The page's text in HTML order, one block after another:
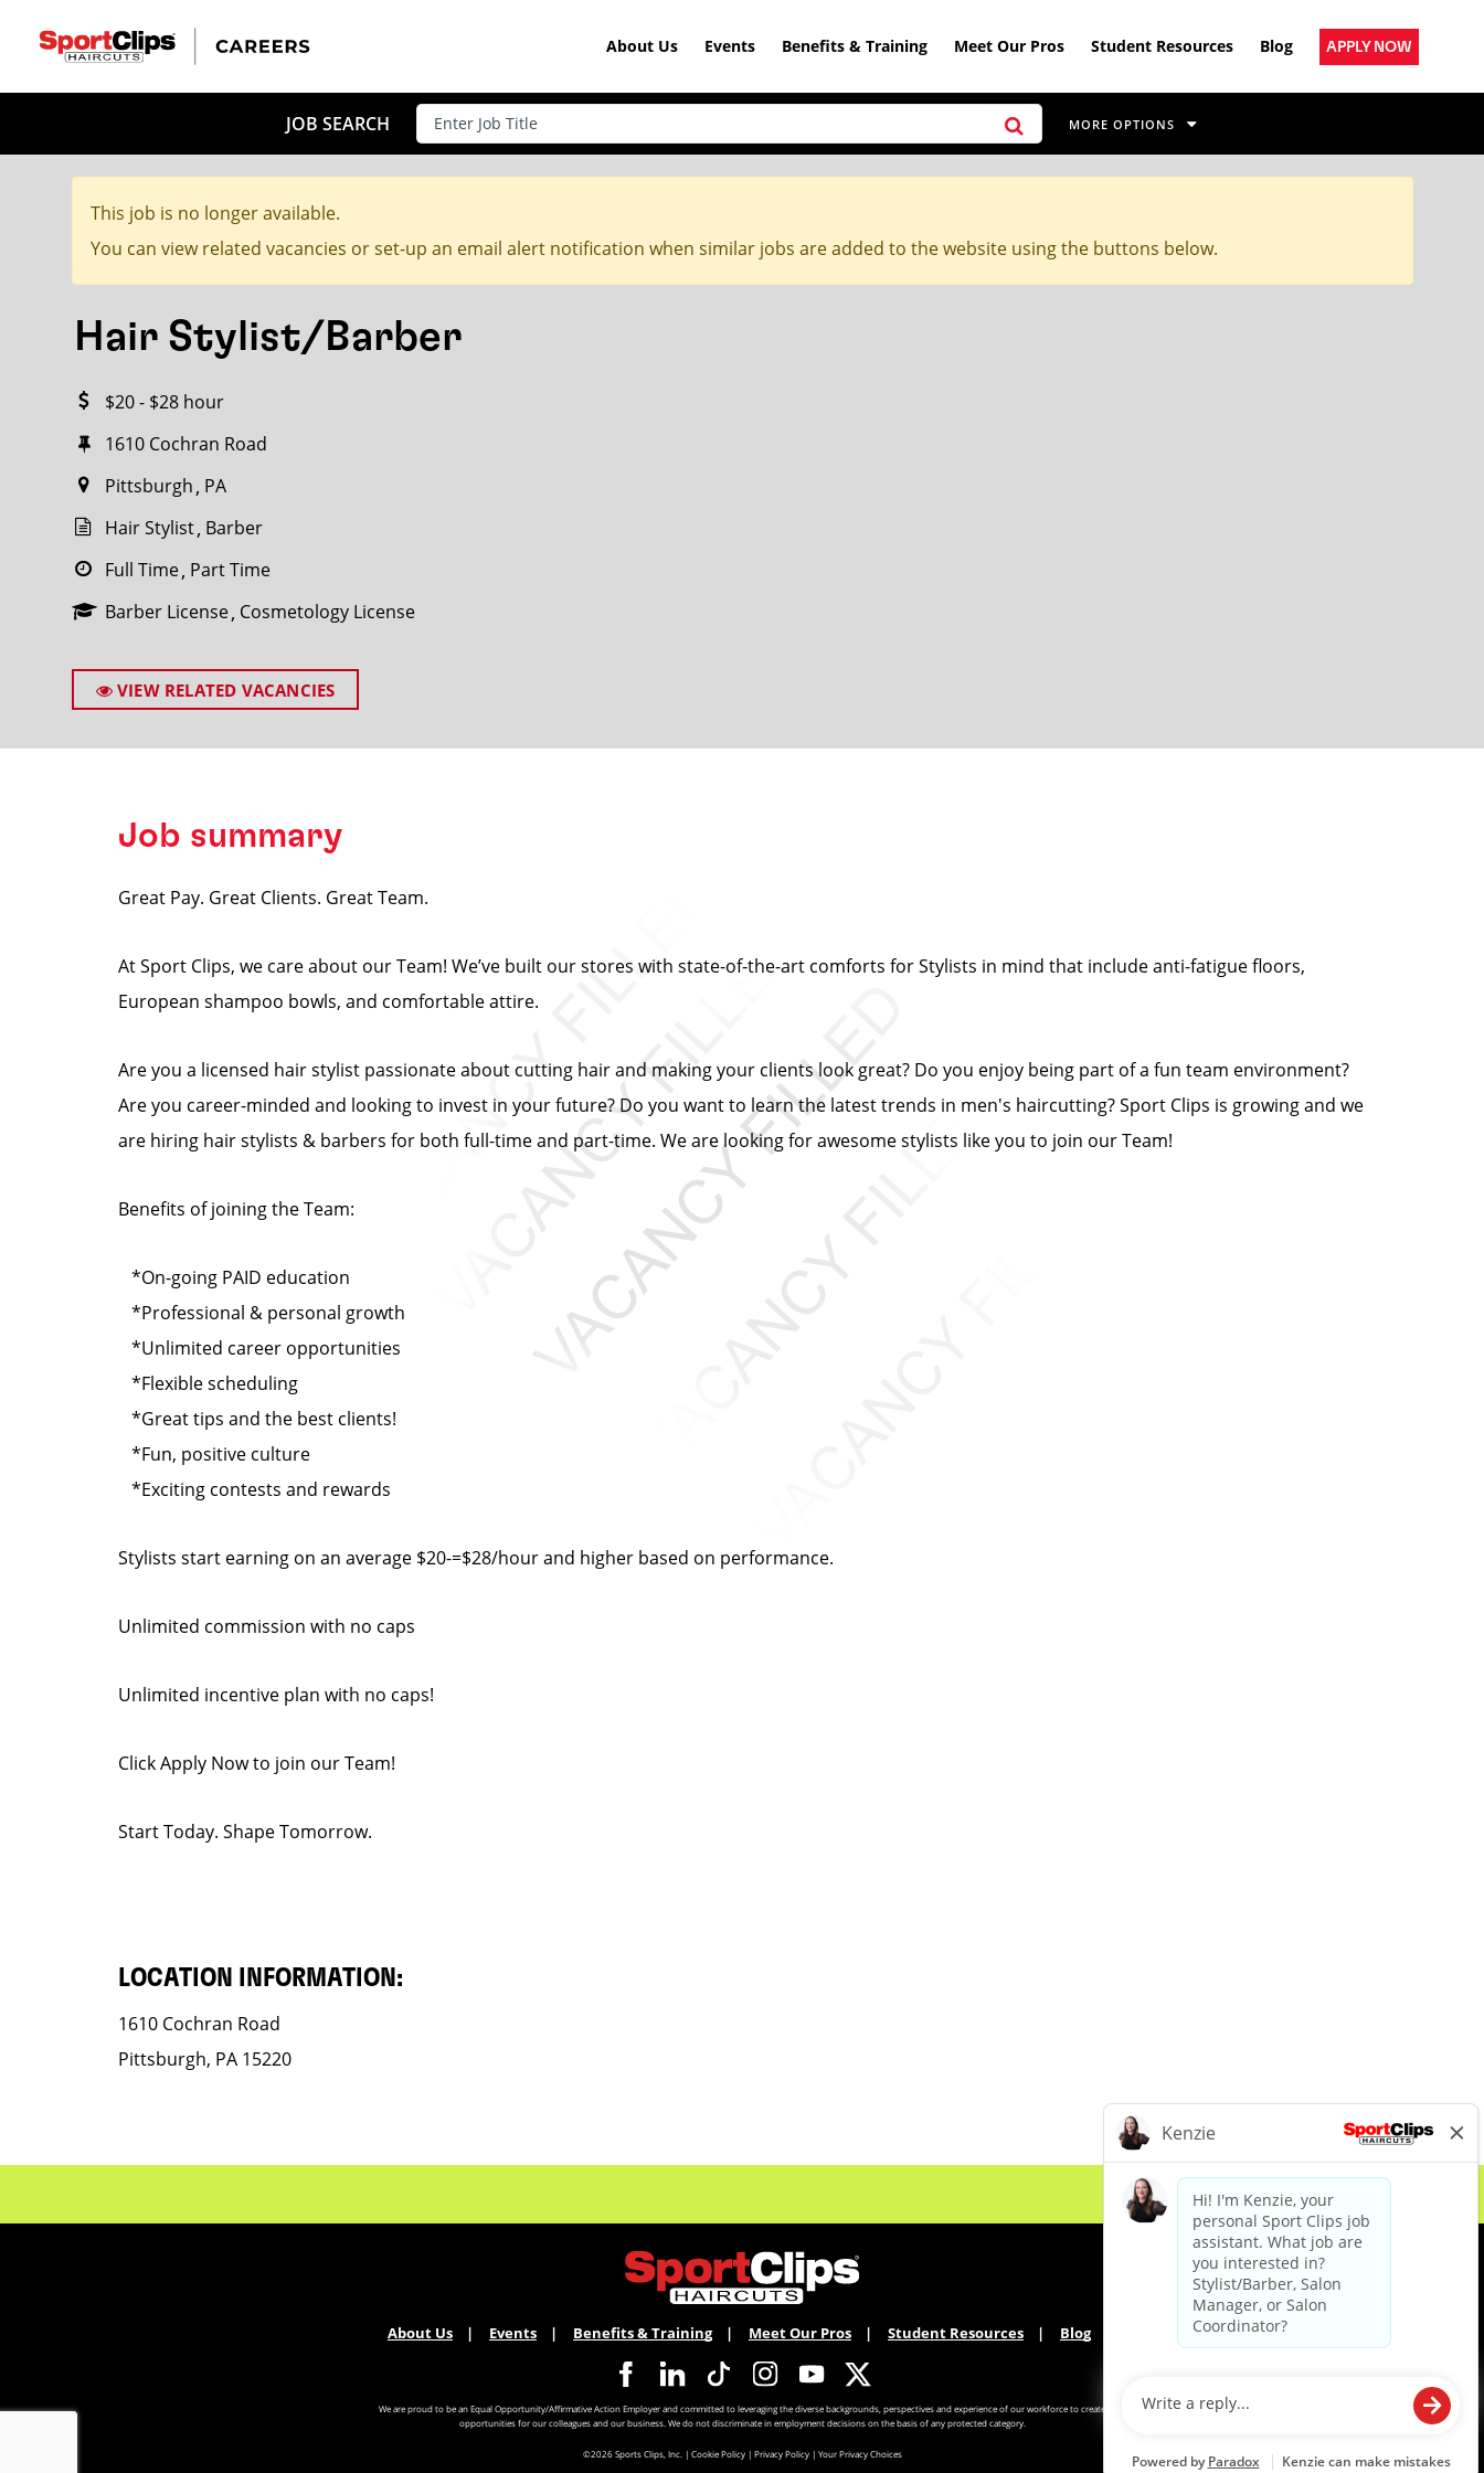
About Us Events Benefits & Training Meet Our Pros Student Resources Blog APPLY NOW
JOB SEARCH MORE OPTIONS
This job is no longer available.
You can view related vacancies or set-up an email alert notification when similar jobs are added to the website using the buttons below.
Hair Stylist/Barber
$20 - $28 hour
1610 Cochran Road
Pittsburgh PA
Hair Stylist Barber
Full Time Part Time
Barber License Cosmetology License
VIEW RELATED VACANCIES
Job summary
Great Pay. Great Clients. Great Team.
At Sport Clips, we care about our Team! We’ve built our stores with state-of-the-art comforts for Stylists in mind that include anti-fatigue floors,
European shampoo bowls, and comfortable attire.
Are you a licensed hair stylist passionate about cutting hair and making your clients look great? Do you enjoy being part of a fun team environment?
Are you career-minded and looking to invest in your future? Do you want to learn the latest trends in men's haircutting? Sport Clips is growing and we
are hiring hair stylists & barbers for both full-time and part-time. We are looking for awesome stylists like you to join our Team!
Benefits of joining the Team:
*On-going PAID education
*Professional & personal growth
*Unlimited career opportunities
*Flexible scheduling
*Great tips and the best clients!
*Fun, positive culture
*Exciting contests and rewards
Stylists start earning on an average $20-=$28/hour and higher based on performance.
Unlimited commission with no caps
Unlimited incentive plan with no caps!
Click Apply Now to join our Team!
Start Today. Shape Tomorrow.
LOCATION INFORMATION:
1610 Cochran Road
Pittsburgh, PA 15220
CLOSE
HOW FAR FROM?
Search within20 miles
About Us Events Benefits & Training Meet Our Pros Student Resources Blog
We are proud to be an Equal Opportunity/Affirmative Action Employer and committed to leveraging the diverse backgrounds, perspectives and experience of our workforce to create
opportunities for our colleagues and our business. We do not discriminate in employment decisions on the basis of any protected category.
©2026 Sports Clips, Inc. | Cookie Policy| Privacy Policy| Your Privacy Choices